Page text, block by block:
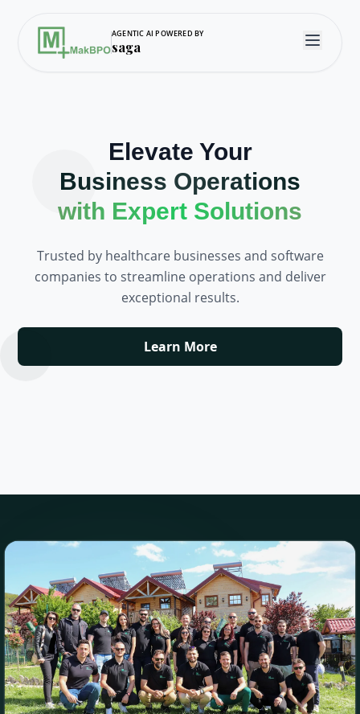
AGENTIC AI POWERED BY
saga
Elevate Your
Business Operations
with Expert Solutions
Trusted by healthcare businesses and software
companies to streamline operations and deliver
exceptional results.
Learn More